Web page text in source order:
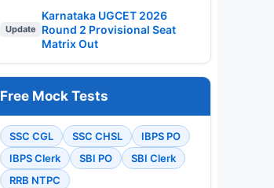
Update
Karnataka UGCET 2026
Round 2 Provisional Seat
Matrix Out
Free Mock Tests
SSC CGL SSC CHSL
IBPS PO
IBPS Clerk
SBI PO
SBI Clerk
RRB NTPC